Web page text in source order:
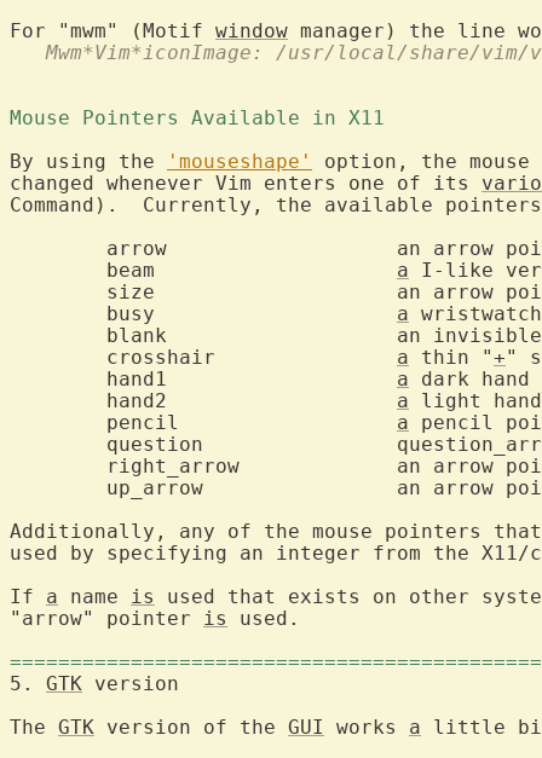
For "mwm" (Motif window
Mwm*Vim*iconImage: /usr/local/share/vim/
Mouse Pointers Available in X11
By using the
'mouseshape'
option, the
changed whenever Vim enters one of its
Command).  Currently, the available
a I-like
a wristwatch
a thin "+"
a dark
a light
a pencil
Additionally, any of the mouse pointers
used by specifying an integer from the
If a name is
used that exists on other
"arrow" pointer is
used.
5. GTK
The GTK version of the GUI works a little